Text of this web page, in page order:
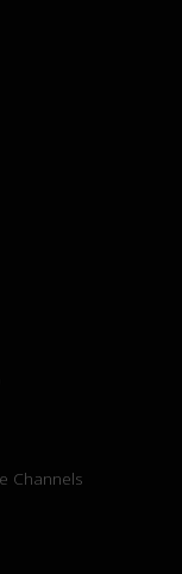
Channels